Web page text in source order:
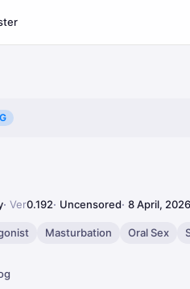
Ver0.192 Uncensored 8 April, 2026
Masturbation Oral Sex